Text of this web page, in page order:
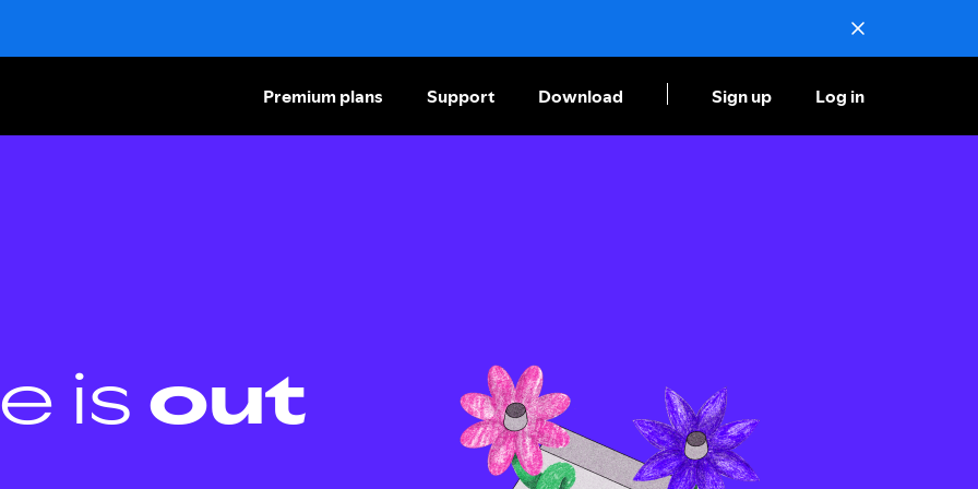
Premium plans Support Download Sign up Log in
is out